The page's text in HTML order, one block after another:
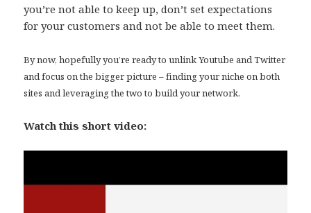
you’re not able to keep up, don’t set expectations
for your customers and not be able to meet them.
By now, hopefully you’re ready to unlink Youtube and Twitter
and focus on the bigger picture – finding your niche on both
sites and leveraging the two to build your network.
Watch this short video: